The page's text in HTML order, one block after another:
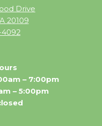
Drive
20109
4092
– 7:00pm
– 5:00pm